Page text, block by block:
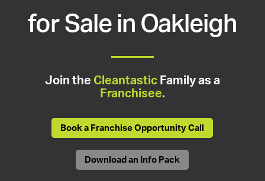
for Sale in Oakleigh
Join the CleantasticFamily as a
Franchisee.
Book a Franchise Opportunity Call
Download an Info Pack